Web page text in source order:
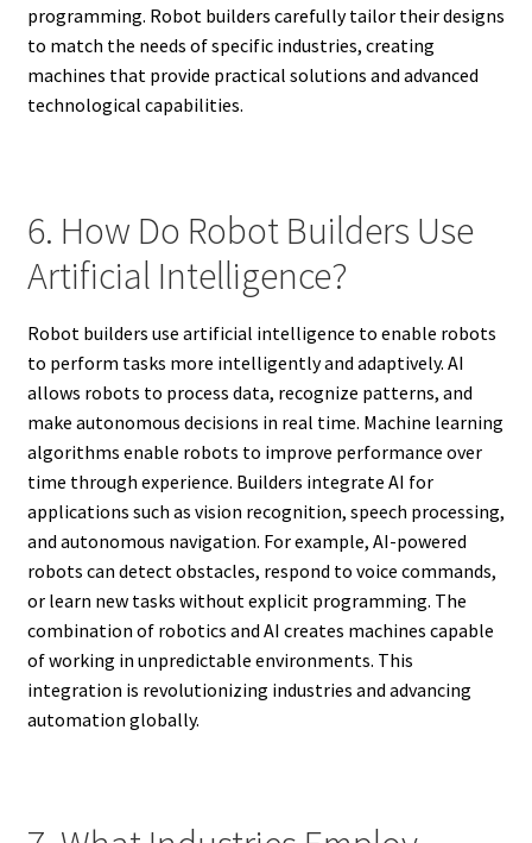
programming. Robot builders carefully tailor their designs
to match the needs of specific industries, creating
machines that provide practical solutions and advanced
technological capabilities.
6. How Do Robot Builders Use
Artificial Intelligence?
Robot builders use artificial intelligence to enable robots
to perform tasks more intelligently and adaptively. AI
allows robots to process data, recognize patterns, and
make autonomous decisions in real time. Machine learning
algorithms enable robots to improve performance over
time through experience. Builders integrate AI for
applications such as vision recognition, speech processing,
and autonomous navigation. For example, AI-powered
robots can detect obstacles, respond to voice commands,
or learn new tasks without explicit programming. The
combination of robotics and AI creates machines capable
of working in unpredictable environments. This
integration is revolutionizing industries and advancing
automation globally.